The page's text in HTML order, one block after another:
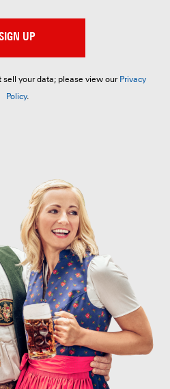
UP
sell your data; please view our Privacy
Policy.